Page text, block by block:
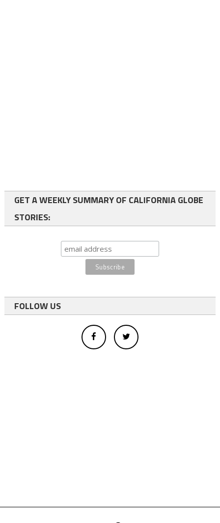
GET A WEEKLY SUMMARY OF CALIFORNIA GLOBE
STORIES:
FOLLOW US